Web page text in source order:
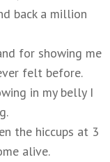
back a million
for showing me
felt before.
in my belly I
the hiccups at 3
alive.